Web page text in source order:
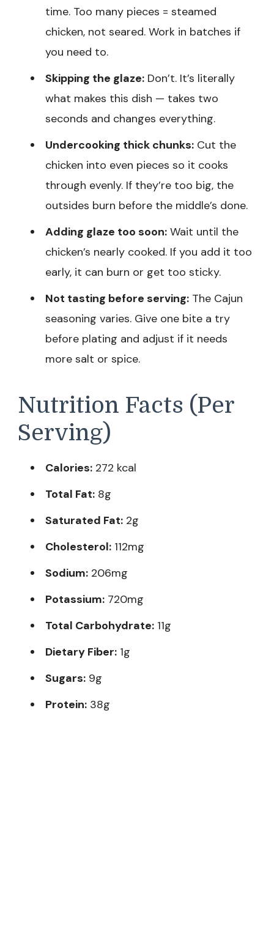
time. Too many pieces = steamed
chicken, not seared. Work in batches if
you need to.
Skipping the glaze: Don’t. It’s literally
what makes this dish — takes two
seconds and changes everything.
Undercooking thick chunks: Cut the
chicken into even pieces so it cooks
through evenly. If they’re too big, the
outsides burn before the middle’s done.
Adding glaze too soon: Wait until the
chicken’s nearly cooked. If you add it too
early, it can burn or get too sticky.
Not tasting before serving: The Cajun
seasoning varies. Give one bite a try
before plating and adjust if it needs
more salt or spice.
Nutrition Facts (Per
Serving)
Calories: 272 kcal
Total Fat: 8g
Saturated Fat: 2g
Cholesterol: 112mg
Sodium: 206mg
Potassium: 720mg
Total Carbohydrate: 11g
Dietary Fiber: 1g
Sugars: 9g
Protein: 38g